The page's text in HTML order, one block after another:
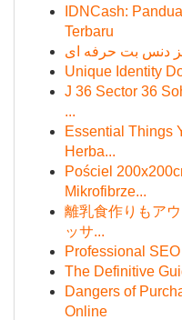
IDNCash:
Terbaru
دنس بت حرفه ای
Unique Identity
J 36 Sector 36
...
Essential Things
Herba...
Pościel
Mikrofibrze...
離乳食作りもア
ッサ...
Professional
The Definitive
Dangers of
Online